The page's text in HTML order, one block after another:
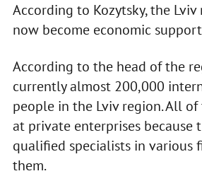
According to Kozytsky, the
now become economic
According to the head of the
currently almost 200,000
people in the Lviv region. All
at private enterprises because
qualified specialists in various
them.